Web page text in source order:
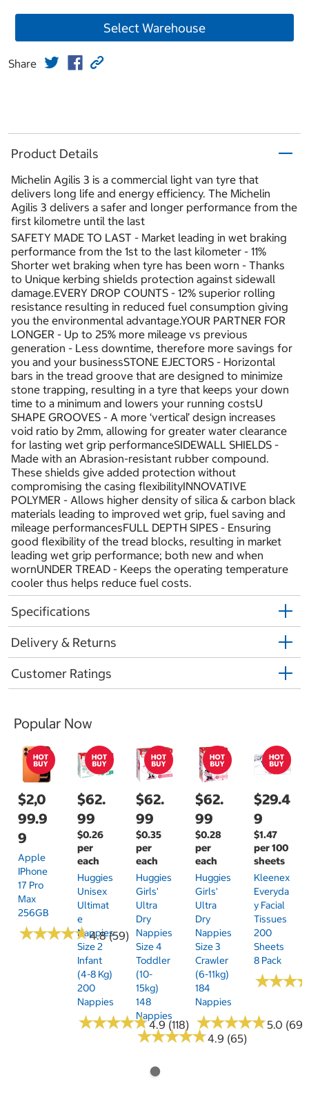
Select Warehouse
Share
Product Details
Michelin Agilis 3 is a commercial light van tyre that
delivers long life and energy efficiency. The Michelin
Agilis 3 delivers a safer and longer performance from the
first kilometre until the last
SAFETY MADE TO LAST - Market leading in wet braking
performance from the 1st to the last kilometer - 11%
Shorter wet braking when tyre has been worn - Thanks
to Unique kerbing shields protection against sidewall
damage.EVERY DROP COUNTS - 12% superior rolling
resistance resulting in reduced fuel consumption giving
you the environmental advantage.YOUR PARTNER FOR
LONGER - Up to 25% more mileage vs previous
generation - Less downtime, therefore more savings for
you and your businessSTONE EJECTORS - Horizontal
bars in the tread groove that are designed to minimize
stone trapping, resulting in a tyre that keeps your down
time to a minimum and lowers your running costsU
SHAPE GROOVES - A more ‘vertical’ design increases
void ratio by 2mm, allowing for greater water clearance
for lasting wet grip performanceSIDEWALL SHIELDS -
Made with an Abrasion-resistant rubber compound.
These shields give added protection without
compromising the casing flexibilityINNOVATIVE
POLYMER - Allows higher density of silica & carbon black
materials leading to improved wet grip, fuel saving and
mileage performancesFULL DEPTH SIPES - Ensuring
good flexibility of the tread blocks, resulting in market
leading wet grip performance; both new and when
wornUNDER TREAD - Keeps the operating temperature
cooler thus helps reduce fuel costs.
Specifications
Delivery & Returns
Customer Ratings
Popular Now
$2,0
99.9
9
Apple
IPhone
17 Pro
Max
256GB
★★★★★
★★★★★4.8 (59)
$62.
99
$0.26
per
each
Huggies
Unisex
Ultimat
E
Nappies
Size 2
Infant
(4-8 Kg)
200
Nappies
★★★★★
★★★★★4.9 (118)
$62.
99
$0.35
per
each
Huggies
Girls'
Ultra
Dry
Nappies
Size 4
Toddler
(10-
15kg)
148
Nappies
★★★★★
★★★★★4.9 (65)
$62.
99
$0.28
per
each
Huggies
Girls'
Ultra
Dry
Nappies
Size 3
Crawler
(6-11kg)
184
Nappies
★★★★★
★★★★★5.0 (69)
$29.4
9
$1.47
per 100
sheets
Kleenex
Everyda
Y Facial
Tissues
200
Sheets
8 Pack
★★★
★★★